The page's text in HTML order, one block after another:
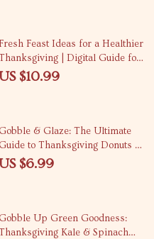
Download
Feast Ideas for a Healthier
| Digital Guide for
Thanksgiving Side Dish
$10.99
& Glaze: The Ultimate
to Thanksgiving Donuts |
Download eBook for Fall
$6.99
20% offUp Green Goodness:
Kale & Spinach